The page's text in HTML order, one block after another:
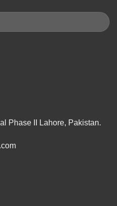
Phase II Lahore, Pakistan.